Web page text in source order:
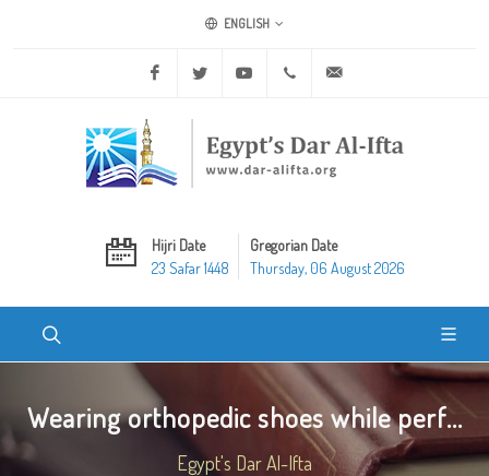
ENGLISH
Facebook Twitter Youtube +20 2 25970400
Hijri Date
23 Safar 1448
Gregorian Date
Thursday, 06 August 2026
Wearing orthopedic shoes while perf...
Egypt's Dar Al-Ifta